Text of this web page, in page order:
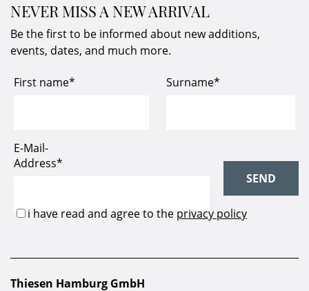
NEVER MISS A NEW ARRIVAL
Be the first to be informed about new additions,
events, dates, and much more.
Thiesen Hamburg GmbH